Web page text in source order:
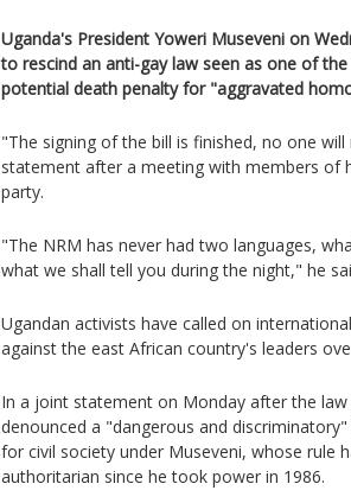
Uganda's President Yoweri Museveni on
to rescind an anti-gay law seen as one of
potential death penalty for "aggravated
"The signing of the bill is finished, no one
statement after a meeting with members of
party.
"The NRM has never had two languages,
what we shall tell you during the night," he
Ugandan activists have called on
against the east African country's leaders
In a joint statement on Monday after the
denounced a "dangerous and
for civil society under Museveni, whose rule
authoritarian since he took power in 1986.